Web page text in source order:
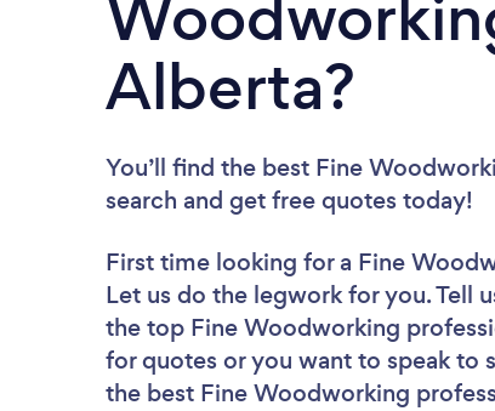
Alberta?
You’ll find the best Fine
search and get free quotes today!
First time looking for a Fine
Let us do the legwork for you. Tell
the top Fine Woodworking
for quotes or you want to speak to
the best Fine Woodworking